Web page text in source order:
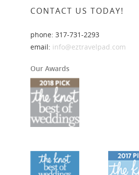
CONTACT US TODAY!
phone: 317-731-2293
email: info@eztravelpad.com
Our Awards